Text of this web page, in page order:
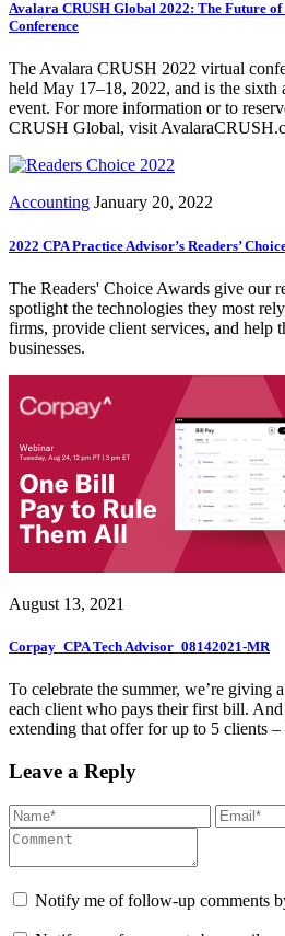
Avalara CRUSH Global 2022: The Future
Conference
The Avalara CRUSH 2022 virtual
held May 17–18, 2022, and is the sixth
event. For more information or to
CRUSH Global, visit
Accounting January 20, 2022
2022 CPA Practice Advisor’s Readers’
The Readers' Choice Awards give our
spotlight the technologies they most
firms, provide client services, and help
businesses.
August 13, 2021
Corpay_CPA Tech Advisor_08142021-MR
To celebrate the summer, we’re giving
each client who pays their first bill. And
extending that offer for up to 5 clients –
Leave a Reply
Notify me of follow-up comments